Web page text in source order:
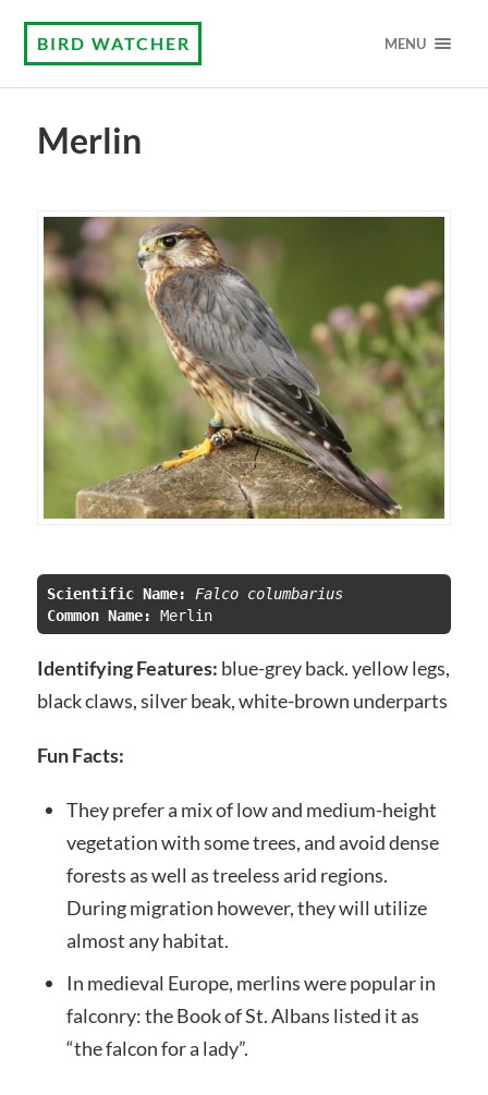
BIRD WATCHER MENU
Merlin
Scientific Name:
Falco columbarius
Common Name:
Identifying Features: blue-grey back. yellow legs,
black claws, silver beak, white-brown underparts
Fun Facts:
They prefer a mix of low and medium-height
vegetation with some trees, and avoid dense
forests as well as treeless arid regions.
During migration however, they will utilize
almost any habitat.
In medieval Europe, merlins were popular in
falconry: the Book of St. Albans listed it as
“the falcon for a lady”.